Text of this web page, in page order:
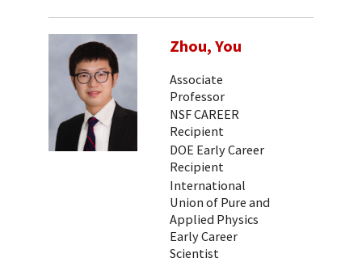
Zhou, You
Associate
Professor
NSF CAREER
Recipient
DOE Early Career
Recipient
International
Union of Pure and
Applied Physics
Early Career
Scientist